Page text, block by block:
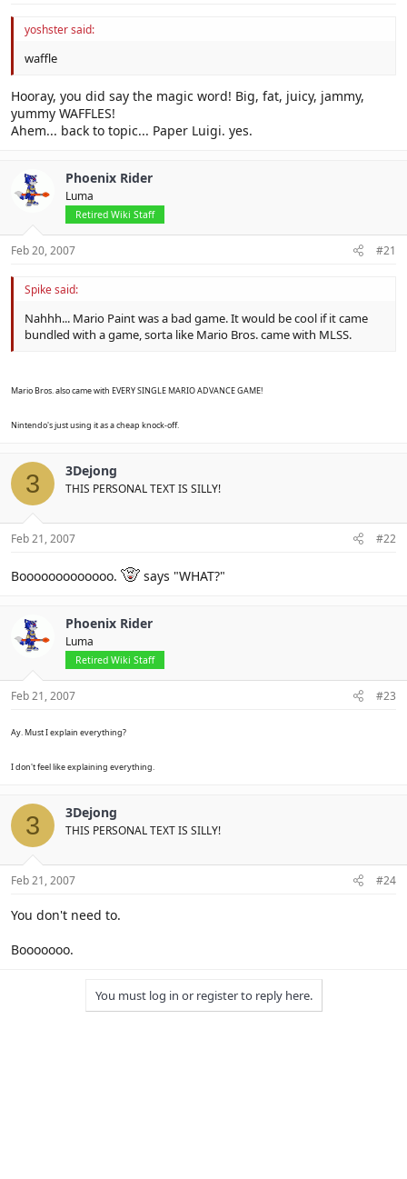
yoshster said:
waffle
Hooray, you did say the magic word! Big, fat, juicy, jammy,
yummy WAFFLES!
Ahem... back to topic... Paper Luigi. yes.
Phoenix Rider
Luma
Retired Wiki Staff
Feb 20, 2007 #21
Spike said:
Nahhh... Mario Paint was a bad game. It would be cool if it came
bundled with a game, sorta like Mario Bros. came with MLSS.
Mario Bros. also came with EVERY SINGLE MARIO ADVANCE GAME!
Nintendo's just using it as a cheap knock-off.
3 3Dejong
THIS PERSONAL TEXT IS SILLY!
Feb 21, 2007 #22
Booooooooooooo. says "WHAT?"
Phoenix Rider
Luma
Retired Wiki Staff
Feb 21, 2007 #23
Ay. Must I explain everything?
I don't feel like explaining everything.
3 3Dejong
THIS PERSONAL TEXT IS SILLY!
Feb 21, 2007 #24
You don't need to.
Booooooo.
You must log in or register to reply here.